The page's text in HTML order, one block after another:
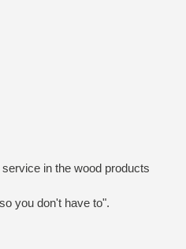
in the wood products
you don't have to".